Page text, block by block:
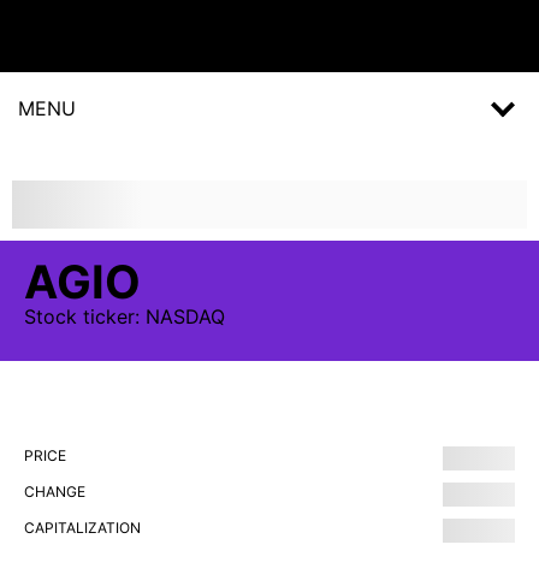
MENU
AGIO
Stock ticker: NASDAQ
PRICE
CHANGE
CAPITALIZATION